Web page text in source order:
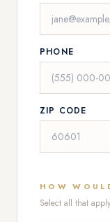
PHONE
ZIP CODE
HOW
Select all that